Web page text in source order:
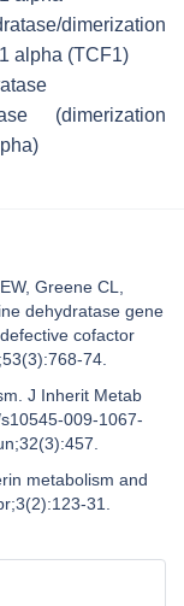
dimerization
alpha (TCF1)
(dimerization
Greene CL,
dehydratase gene
cofactor
74.
J Inherit Metab
009-1067-
metabolism and
31.